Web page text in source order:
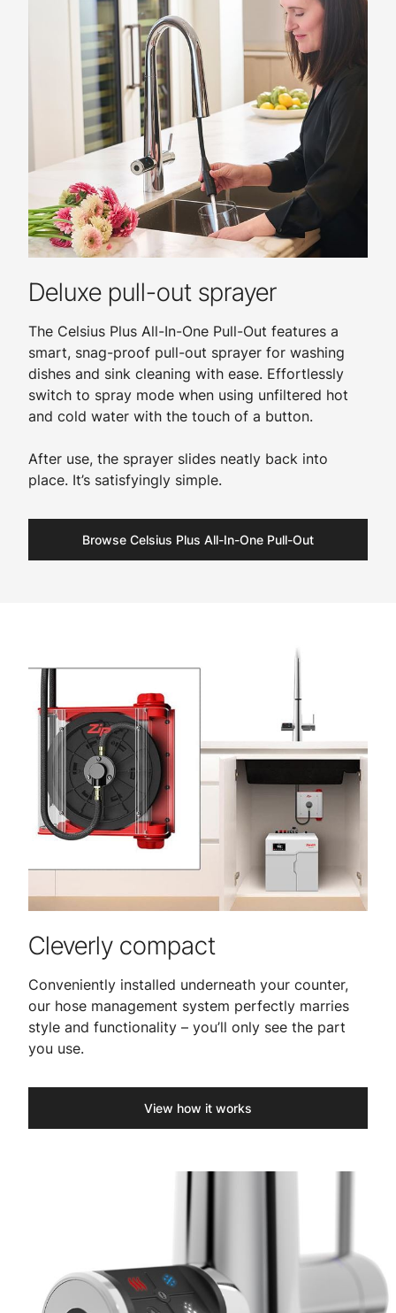
Deluxe pull-out sprayer
The Celsius Plus All-In-One Pull-Out features a
smart, snag-proof pull-out sprayer for washing
dishes and sink cleaning with ease. Effortlessly
switch to spray mode when using unfiltered hot
and cold water with the touch of a button.
After use, the sprayer slides neatly back into
place. It’s satisfyingly simple.
Browse Celsius Plus All-In-One Pull-Out
Cleverly compact
Conveniently installed underneath your counter,
our hose management system perfectly marries
style and functionality – you’ll only see the part
you use.
View how it works